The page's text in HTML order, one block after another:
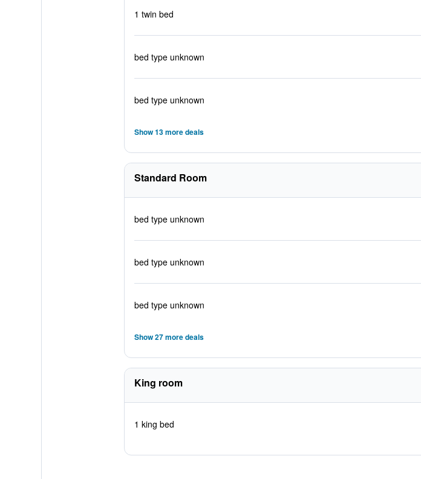
1 twin bed
bed type unknown
bed type unknown
Show 13 more deals
Standard Room
bed type unknown
bed type unknown
bed type unknown
Show 27 more deals
King room
1 king bed